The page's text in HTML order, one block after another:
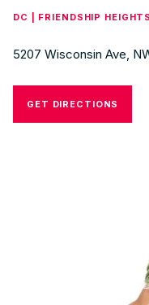
DC | FRIENDSHIP HEIGHTS
5207 Wisconsin Ave,
GET DIRECTIONS